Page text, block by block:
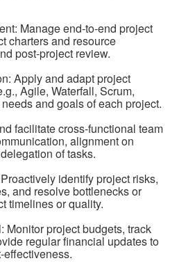
Manage end-to-end project
charters and resource
post-project review.
Apply and adapt project
Agile, Waterfall, Scrum,
and goals of each project.
facilitate cross-functional team
alignment on
of tasks.
identify project risks,
and resolve bottlenecks or
timelines or quality.
Monitor project budgets, track
regular financial updates to
effectiveness.